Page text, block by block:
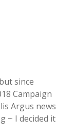
since
Campaign
Argus news
~ I decided it